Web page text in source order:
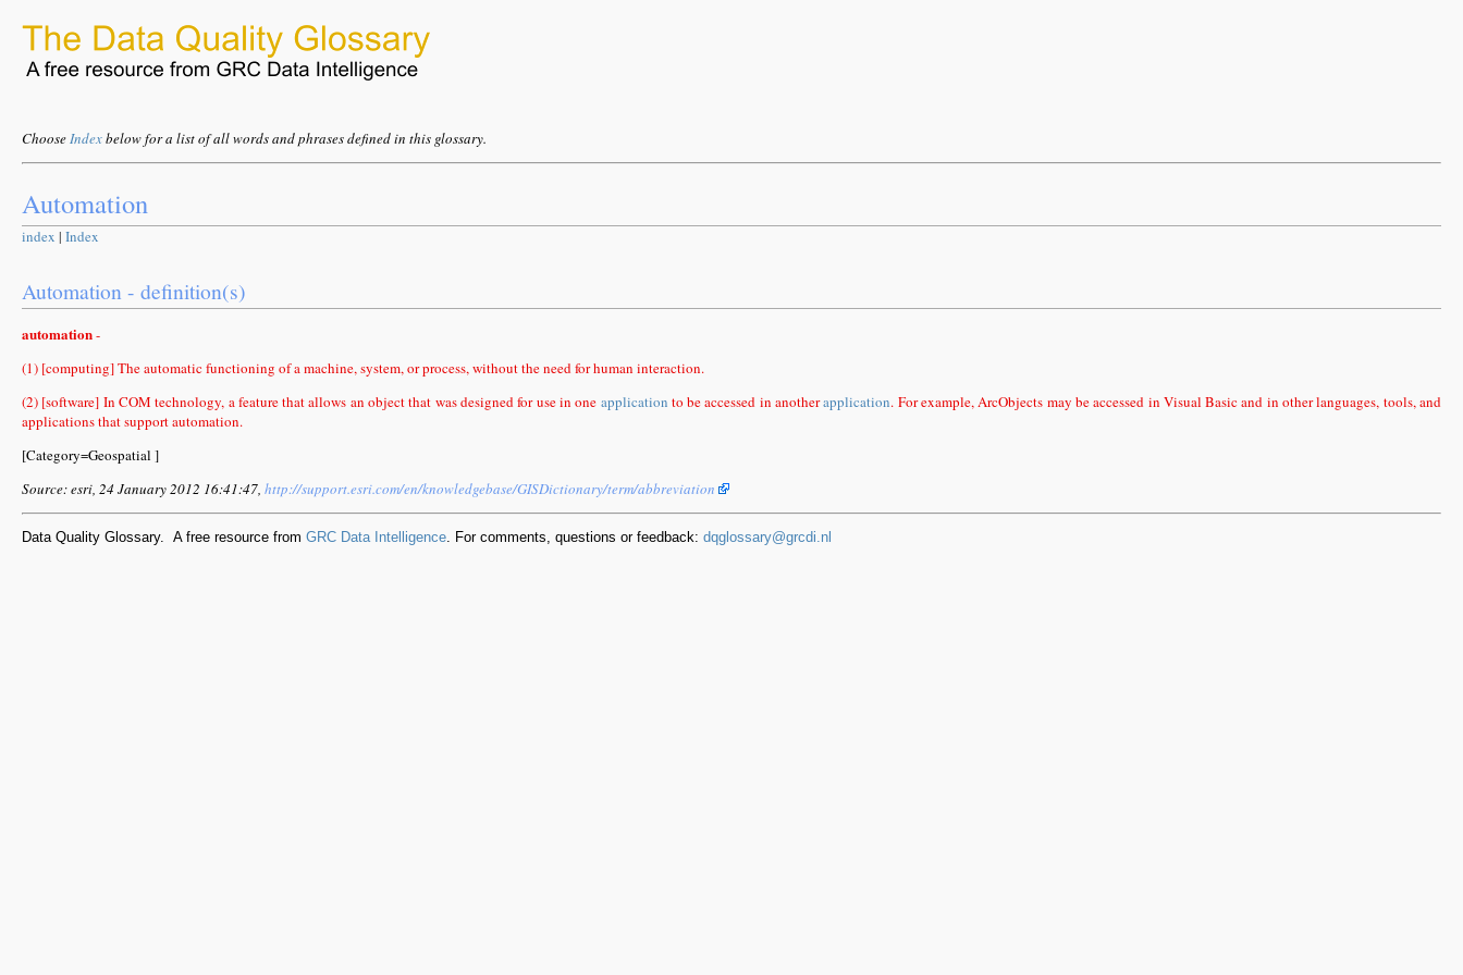
ChooseIndexbelow for a list of all words and phrases defined in this glossary.
Automation
index | Index
Automation - definition(s)
automation-
(1) [computing] The automatic functioning of a machine, system, or process, without the need for human interaction.
(2) [software] In COM technology, a feature that allows an object that was designed for use in one application to be accessed in anotherapplication. For example, ArcObjects may be accessed in Visual Basic and in other languages, tools, and
applications that support automation.
[Category=Geospatial ]
Source: esri, 24 January 2012 16:41:47, http://support.esri.com/en/knowledgebase/GISDictionary/term/abbreviation
Data Quality Glossary. A free resource from GRC Data Intelligence . For comments, questions or feedback: dqglossary@grcdi.nl